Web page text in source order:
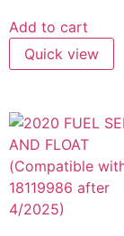
Add to cart
Quick view